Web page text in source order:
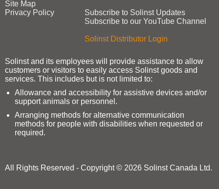
Site Map
Privacy Policy
Subscribe to Solinst Updates
Subscribe to our YouTube Channel
Solinst Distributor Login
Solinst and its employees will provide assistance to allow
customers or visitors to easily access Solinst goods and
services. This includes but is not limited to:
Allowance and accessibility for assistive devices and/or
support animals or personnel.
Arranging methods for alternative communication
methods for people with disabilities when requested or
required.
All Rights Reserved - Copyright © 2026 Solinst Canada Ltd.